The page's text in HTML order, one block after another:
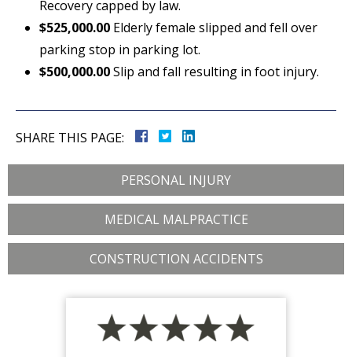
Recovery capped by law.
$525,000.00 Elderly female slipped and fell over
parking stop in parking lot.
$500,000.00Slip and fall resulting in foot injury.
SHARE THIS PAGE:
PERSONAL INJURY
MEDICAL MALPRACTICE
CONSTRUCTION ACCIDENTS